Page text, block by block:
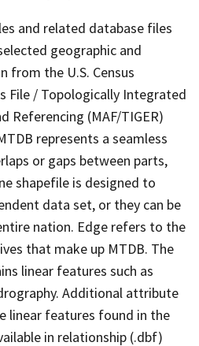
and related database files
geographic and
from the U.S. Census
File / Topologically Integrated
Referencing (MAF/TIGER)
represents a seamless
or gaps between parts,
shapefile is designed to
data set, or they can be
nation. Edge refers to the
that make up MTDB. The
linear features such as
Additional attribute
linear features found in the
in relationship (.dbf)